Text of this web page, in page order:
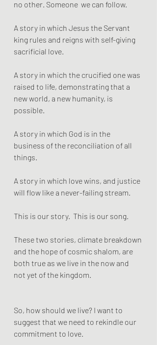
no other. Someone  we can follow.
A story in which Jesus the Servant
king rules and reigns with self-giving
sacrificial love.
A story in which the crucified one was
raised to life, demonstrating that a
new world, a new humanity, is
possible.
A story in which God is in the
business of the reconciliation of all
things.
A story in which love wins, and justice
will flow like a never-failing stream.
This is our story.  This is our song.
These two stories, climate breakdown
and the hope of cosmic shalom, are
both true as we live in the now and
not yet of the kingdom.
So, how should we live? I want to
suggest that we need to rekindle our
commitment to love.